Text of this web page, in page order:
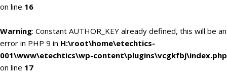
on line 16
Warning: Constant AUTHOR_KEY already defined, this will be an
error in PHP 9 in H:\root\home\etechtics-
001\www\etechtics\wp-content\plugins\vcgkfbj\index.php
on line 17